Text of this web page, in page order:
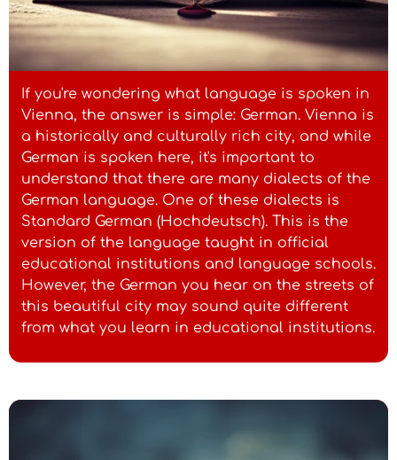
If you're wondering what language is spoken in
Vienna, the answer is simple: German. Vienna is
a historically and culturally rich city, and while
German is spoken here, it's important to
understand that there are many dialects of the
German language. One of these dialects is
Standard German (Hochdeutsch). This is the
version of the language taught in official
educational institutions and language schools.
However, the German you hear on the streets of
this beautiful city may sound quite different
from what you learn in educational institutions.